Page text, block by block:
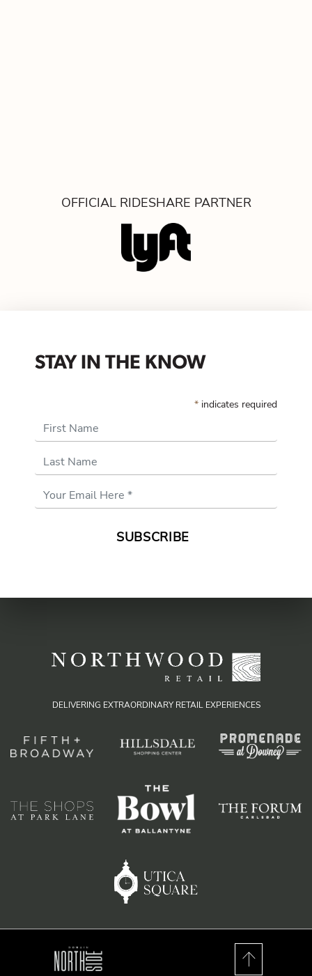
OFFICIAL RIDESHARE PARTNER
STAY IN THE KNOW
* indicates required
First Name
Last Name
Email
Address*
DELIVERING EXTRAORDINARY RETAIL EXPERIENCES